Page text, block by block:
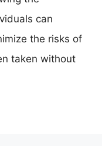
can
the risks of
taken without